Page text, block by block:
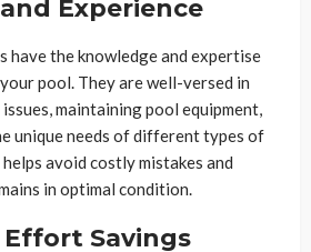
Experience
have the knowledge and expertise
pool. They are well-versed in
maintaining pool equipment,
unique needs of different types of
avoid costly mistakes and
in optimal condition.
Effort Savings